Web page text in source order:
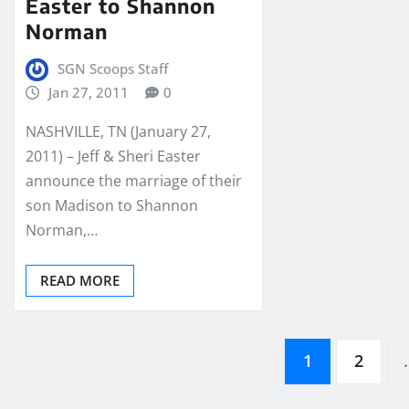
Easter to Shannon
Norman
SGN Scoops Staff
Jan 27, 2011
0
NASHVILLE, TN (January 27,
2011) – Jeff & Sheri Easter
announce the marriage of their
son Madison to Shannon
Norman,…
READ MORE
1 2